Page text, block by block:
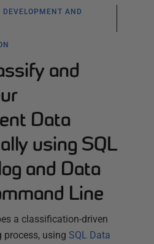
DEVELOPMENT AND
and
Data
using SQL
and Data
Line
a classification-driven
using SQL Data